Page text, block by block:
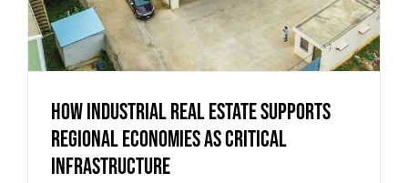
How Industrial Real Estate Supports
Regional Economies as Critical
Infrastructure